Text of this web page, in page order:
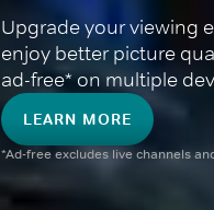
Upgrade your viewing
enjoy better picture
ad-free* on multiple
LEARN MORE
*Ad-free excludes live channels